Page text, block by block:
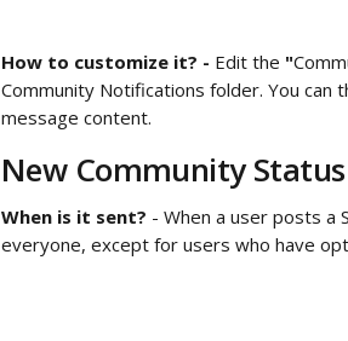
How to customize it? - Edit the "
Community Notifications folder. You
message content.
New Community Status
When is it sent? - When a user posts a
everyone, except for users who have